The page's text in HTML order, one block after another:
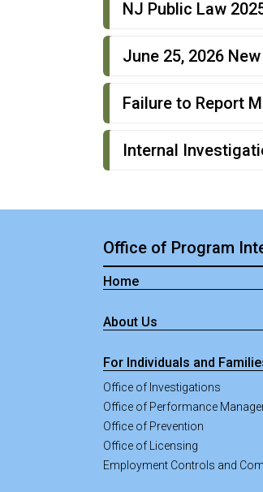
NJ Public Law
June 25, 2026
Failure to Report
Internal
Office of Program
Home
About Us
For Individuals and
Office of Investigations
Office of Performance
Office of Prevention
Office of Licensing
Employment Controls and